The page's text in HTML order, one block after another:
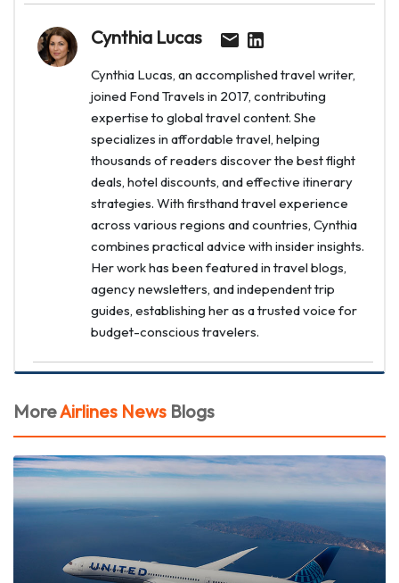
Cynthia Lucas
Cynthia Lucas, an accomplished travel writer,
joined Fond Travels in 2017, contributing
expertise to global travel content. She
specializes in affordable travel, helping
thousands of readers discover the best flight
deals, hotel discounts, and effective itinerary
strategies. With firsthand travel experience
across various regions and countries, Cynthia
combines practical advice with insider insights.
Her work has been featured in travel blogs,
agency newsletters, and independent trip
guides, establishing her as a trusted voice for
budget-conscious travelers.
MoreAirlines News Blogs